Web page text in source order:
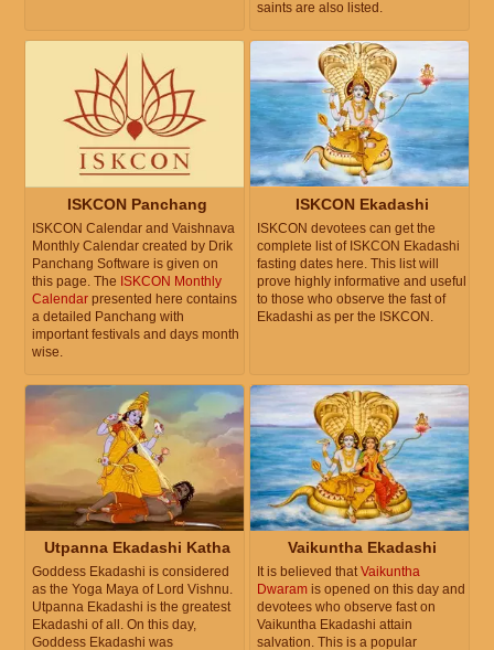
saints are also listed.
ISKCON Panchang
ISKCON Calendar and Vaishnava
Monthly Calendar created by Drik
Panchang Software is given on
this page. The ISKCON Monthly
Calendar presented here contains
a detailed Panchang with
important festivals and days month
wise.
ISKCON Ekadashi
ISKCON devotees can get the
complete list of ISKCON Ekadashi
fasting dates here. This list will
prove highly informative and useful
to those who observe the fast of
Ekadashi as per the ISKCON.
Utpanna Ekadashi Katha
Goddess Ekadashi is considered
as the Yoga Maya of Lord Vishnu.
Utpanna Ekadashi is the greatest
Ekadashi of all. On this day,
Goddess Ekadashi was
Vaikuntha Ekadashi
It is believed that Vaikuntha
Dwaram is opened on this day and
devotees who observe fast on
Vaikuntha Ekadashi attain
salvation. This is a popular